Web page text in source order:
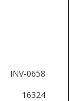
INV-0658
16324